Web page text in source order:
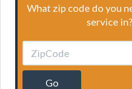
What zip code do you
service in?
Go